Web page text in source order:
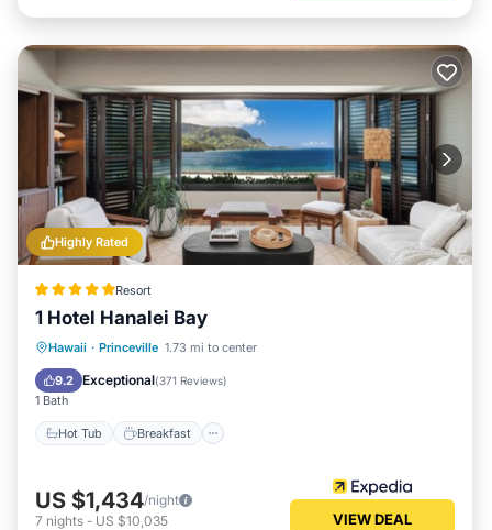
Highly Rated
Resort
1 Hotel Hanalei Bay
Hawaii · Princeville 1.73 mi to center
9.2 Exceptional(371 Reviews)
1 Bath
Hot Tub Breakfast
Hot Tub Breakfast
Pool
US $1,434/night
7 nights - US $10,035 VIEW DEAL